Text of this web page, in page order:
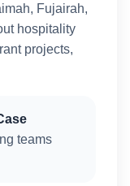
Fujairah,
hospitality
projects,
teams